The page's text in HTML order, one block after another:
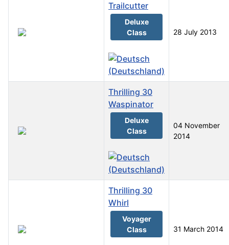
Trailcutter
Deluxe
Class
28 July 2013
Thrilling 30
Waspinator
Deluxe
Class
04 November
2014
Thrilling 30
Whirl
Voyager
Class
31 March 2014